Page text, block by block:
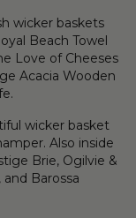
wicker baskets
Beach Towel
Love of Cheeses
Acacia Wooden
wicker basket
Also inside
Brie, Ogilvie &
Barossa